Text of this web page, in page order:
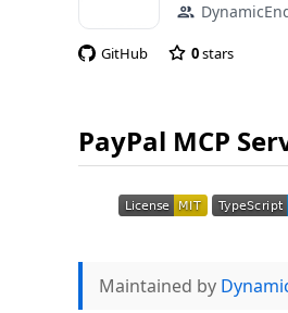
GitHub 0stars
PayPal MCP
Maintained by